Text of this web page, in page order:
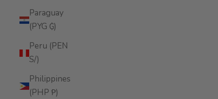
Paraguay
(PYG ₲)
Peru (PEN
S/)
Philippines
(PHP ₱)